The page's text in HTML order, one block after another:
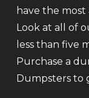
have the
Look at all of
less than five
Purchase a
Dumpsters to